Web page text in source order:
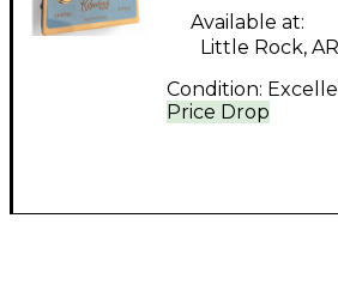
Price Drop
Available at:
Little Rock, AR
Condition: